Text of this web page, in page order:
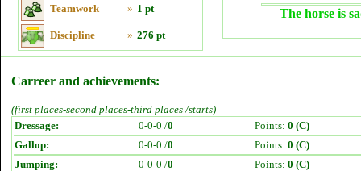
Teamwork » 1 pt
Discipline » 276 pt
The horse is
Carreer and achievements:
(first places-second places-third places /starts)
Dressage:
0-0-0 /0 Points: 0 (C)
Gallop:
0-0-0 /0 Points: 0 (C)
Jumping:
0-0-0 /0 Points: 0 (C)